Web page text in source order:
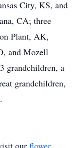
City, KS, and
CA; three
Plant, AK,
and Mozell
grandchildren, a
grandchildren,
our flower